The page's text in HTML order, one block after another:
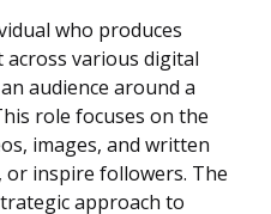
who produces
various digital
audience around a
role focuses on the
images, and written
inspire followers. The
approach to